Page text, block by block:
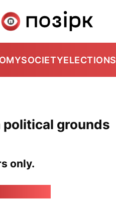
SOCIETYELECTIONS
political grounds
only.